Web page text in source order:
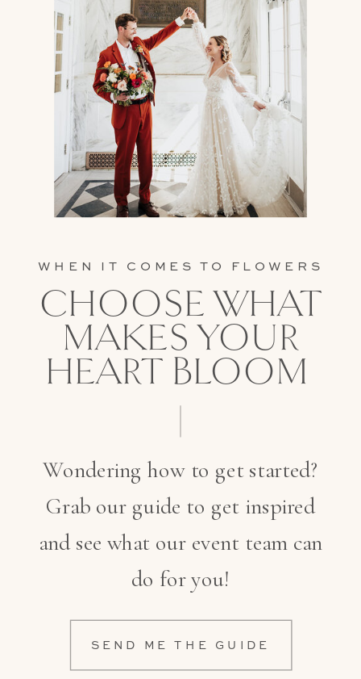
SEND ME THE GUIDE
Wondering how to get started?
Grab our guide to get inspired
and see what our event team can
do for you!
CHOOSE WHAT
MAKES YOUR
HEART BLOOM
WHEN IT COMES TO FLOWERS